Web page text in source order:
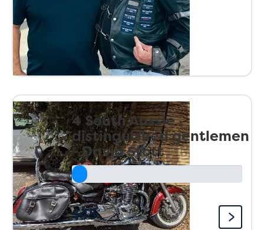
4 South Aussie
distinguished gentlemen
- David Stott
$45